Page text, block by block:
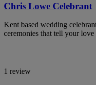
Chris Lowe Celebrant
Kent based wedding
ceremonies that tell your
1 review